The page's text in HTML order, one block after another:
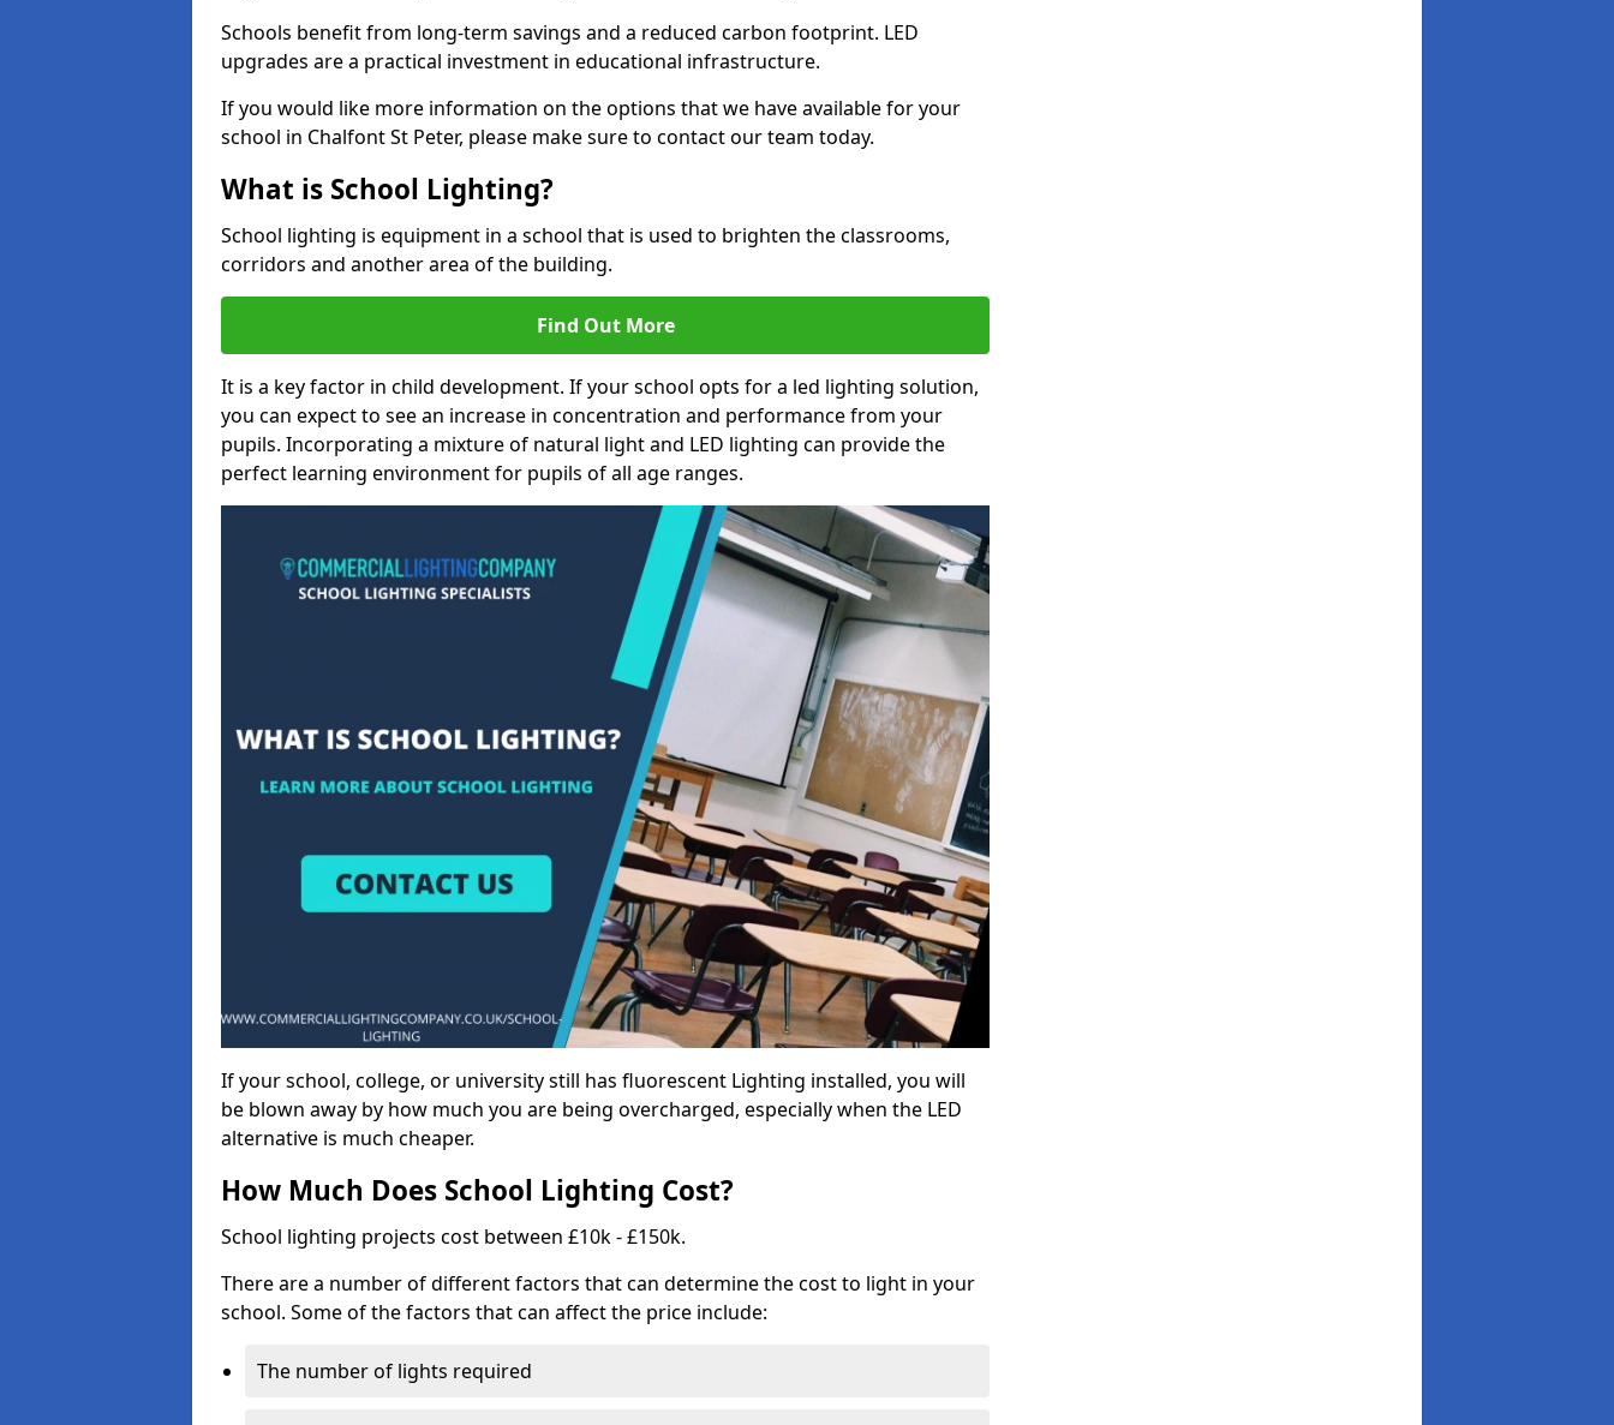
Schools benefit from long-term savings and a reduced carbon footprint. LED
upgrades are a practical investment in educational infrastructure.
If you would like more information on the options that we have available for your
school in Chalfont St Peter, please make sure to contact our team today.
What is School Lighting?
School lighting is equipment in a school that is used to brighten the classrooms,
corridors and another area of the building.
Find Out More
It is a key factor in child development. If your school opts for a led lighting solution,
you can expect to see an increase in concentration and performance from your
pupils. Incorporating a mixture of natural light and LED lighting can provide the
perfect learning environment for pupils of all age ranges.
If your school, college, or university still has fluorescent Lighting installed, you will
be blown away by how much you are being overcharged, especially when the LED
alternative is much cheaper.
How Much Does School Lighting Cost?
School lighting projects cost between £10k - £150k.
There are a number of different factors that can determine the cost to light in your
school. Some of the factors that can affect the price include:
The number of lights required